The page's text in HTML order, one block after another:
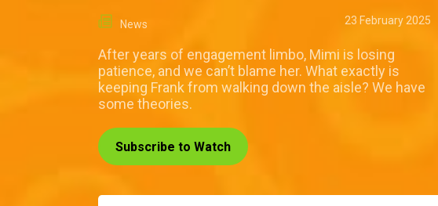
News 23 February 2025
After years of engagement limbo, Mimi is losing
patience, and we can’t blame her. What exactly is
keeping Frank from walking down the aisle? We have
some theories.
Subscribe to Watch